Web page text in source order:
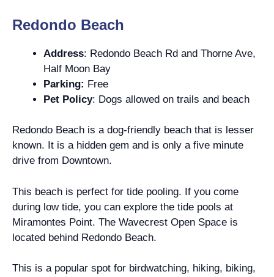
Redondo Beach
Address: Redondo Beach Rd and Thorne Ave,
Half Moon Bay
Parking: Free
Pet Policy: Dogs allowed on trails and beach
Redondo Beach is a dog-friendly beach that is lesser
known. It is a hidden gem and is only a five minute
drive from Downtown.
This beach is perfect for tide pooling. If you come
during low tide, you can explore the tide pools at
Miramontes Point. The Wavecrest Open Space is
located behind Redondo Beach.
This is a popular spot for birdwatching, hiking, biking,